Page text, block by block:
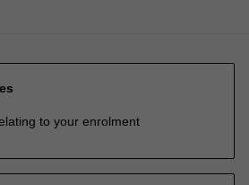
to your enrolment